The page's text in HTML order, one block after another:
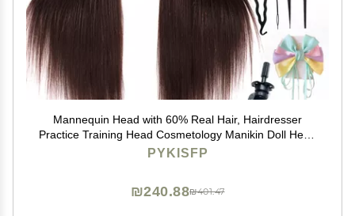
Mannequin Head with 60% Real Hair, Hairdresser
Practice Training Head Cosmetology Manikin Doll Head
with 9 Tools and Desktop Stand, Air Cushion
PYKISFP
₪401.47
₪240.88